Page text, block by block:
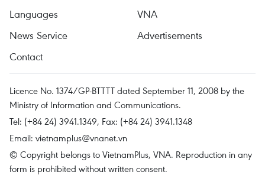
Languages
VNA
News Service
Advertisements
Contact
Licence No. 1374/GP-BTTTT dated September 11, 2008 by the
Ministry of Information and Communications.
Tel: (+84 24) 3941.1349, Fax: (+84 24) 3941.1348
Email: vietnamplus@vnanet.vn
© Copyright belongs to VietnamPlus, VNA. Reproduction in any
form is prohibited without written consent.